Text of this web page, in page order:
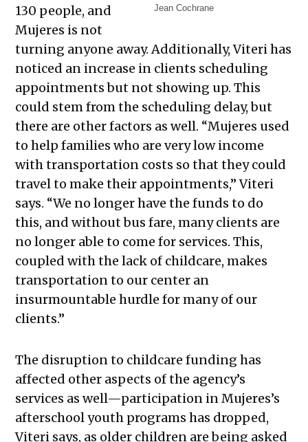
Jean Cochrane
130 people, and
Mujeres is not
turning anyone away. Additionally, Viteri has
noticed an increase in clients scheduling
appointments but not showing up. This
could stem from the scheduling delay, but
there are other factors as well. “Mujeres used
to help families who are very low income
with transportation costs so that they could
travel to make their appointments,” Viteri
says. “We no longer have the funds to do
this, and without bus fare, many clients are
no longer able to come for services. This,
coupled with the lack of childcare, makes
transportation to our center an
insurmountable hurdle for many of our
clients.”
The disruption to childcare funding has
affected other aspects of the agency’s
services as well—participation in Mujeres’s
afterschool youth programs has dropped,
Viteri says, as older children are being asked